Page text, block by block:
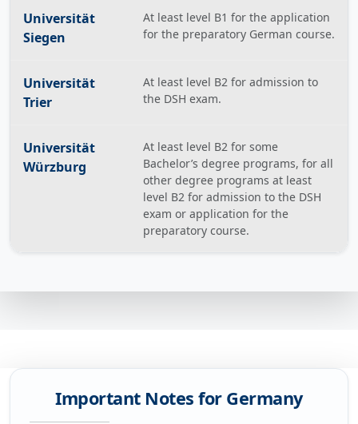
Universität
Siegen
At least level B1 for the application
for the preparatory German course.
Universität
Trier
At least level B2 for admission to
the DSH exam.
Universität
Würzburg
At least level B2 for some
Bachelor’s degree programs, for all
other degree programs at least
level B2 for admission to the DSH
exam or application for the
preparatory course.
Important Notes for Germany